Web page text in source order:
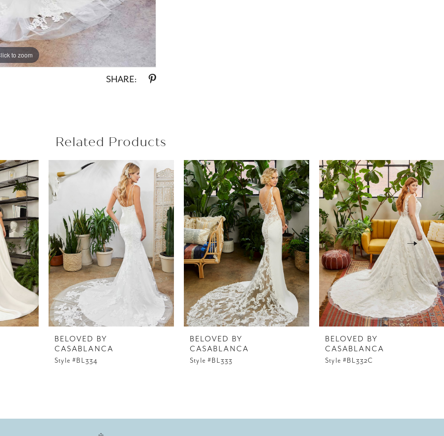
to zoom
to zoom
SHARE:
Related Products
BELOVED BY
CASABLANCA
Style #BL334
BELOVED BY
CASABLANCA
Style #BL333
BELOVED BY
CASABLANCA
Style #BL332C